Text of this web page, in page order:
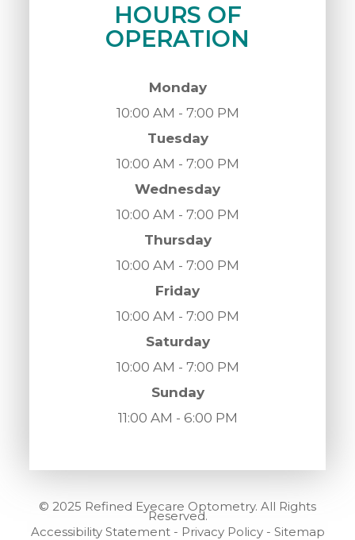
HOURS OF
OPERATION
Monday
10:00 AM - 7:00 PM
Tuesday
10:00 AM - 7:00 PM
Wednesday
10:00 AM - 7:00 PM
Thursday
10:00 AM - 7:00 PM
Friday
10:00 AM - 7:00 PM
Saturday
10:00 AM - 7:00 PM
Sunday
11:00 AM - 6:00 PM
© 2025 Refined Eyecare Optometry. All Rights
Reserved.
Accessibility Statement- Privacy Policy- Sitemap